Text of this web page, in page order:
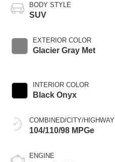
BODY STYLE
SUV
EXTERIOR COLOR
Glacier Gray Met
INTERIOR COLOR
Black Onyx
COMBINED/CITY/HIGHWAY
104/110/98 MPGe
ENGINE